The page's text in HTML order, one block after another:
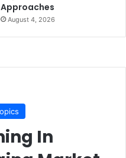
Approaches
August 4, 2026